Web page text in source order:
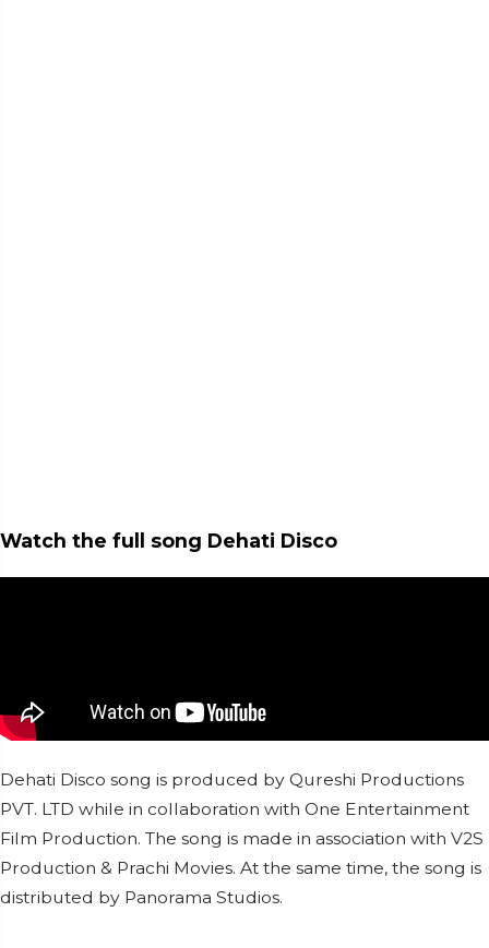
Watch the full song Dehati Disco
Dehati Disco song is produced by Qureshi Productions
PVT. LTD while in collaboration with One Entertainment
Film Production. The song is made in association with V2S
Production & Prachi Movies. At the same time, the song is
distributed by Panorama Studios.